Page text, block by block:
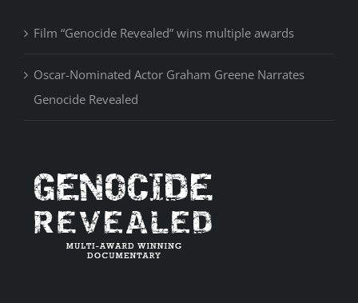
Film “Genocide Revealed” wins multiple awards
Oscar-Nominated Actor Graham Greene Narrates
Genocide Revealed